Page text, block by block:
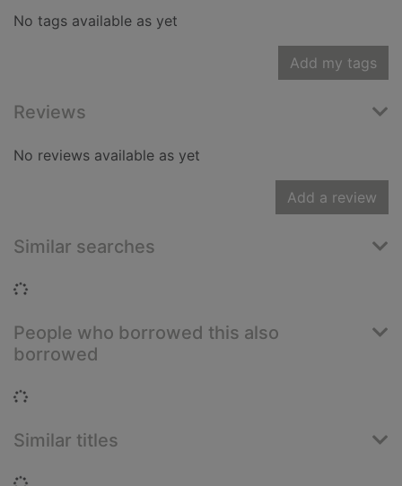
No tags available as yet
Add my tags
Reviews
No reviews available as yet
Add a review
Similar searches
Loading...
People who borrowed this also
borrowed
Loading...
Similar titles